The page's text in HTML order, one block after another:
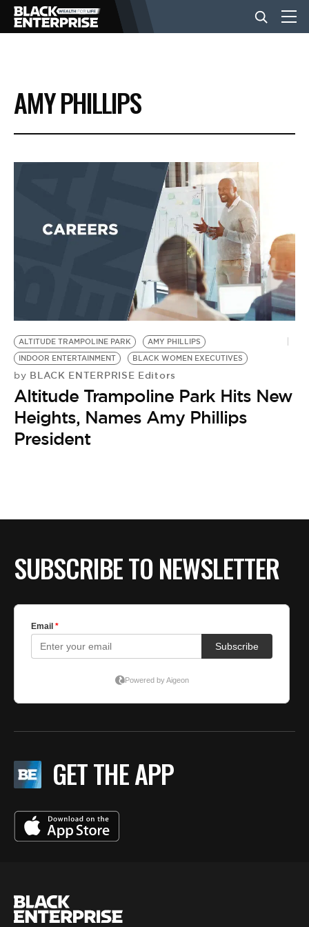
BUSINESS
NEWS
EVENTS
BE EXTRAS
AMY PHILLIPS
ALTITUDE TRAMPOLINE PARK
AMY PHILLIPS
INDOOR ENTERTAINMENT
BLACK WOMEN EXECUTIVES
by BLACK ENTERPRISE Editors
Altitude Trampoline Park Hits New
Heights, Names Amy Phillips
President
SUBSCRIBE TO NEWSLETTER
GET THE APP